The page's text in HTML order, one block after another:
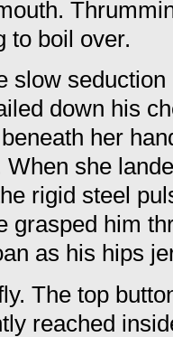
to boil over.
slow
down his
her
she
rigid steel
grasped him
as his hips
The top
reached